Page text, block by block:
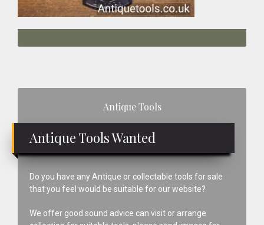
Antique Tools
Antique Tools Wanted
Do you have any Antique or collectable tools for sale
that you feel would be suitable for our website?
We offer good sound advice can visit or arrange